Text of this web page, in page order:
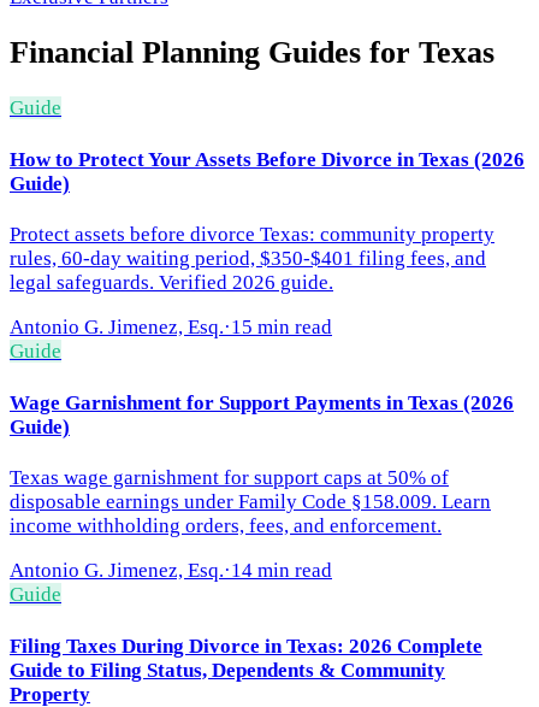
Financial Planning Guides for Texas
Guide
How to Protect Your Assets Before Divorce in Texas (2026
Guide)
Protect assets before divorce Texas: community property
rules, 60-day waiting period, $350-$401 filing fees, and
legal safeguards. Verified 2026 guide.
Antonio G. Jimenez, Esq.·15 min read
Guide
Wage Garnishment for Support Payments in Texas (2026
Guide)
Texas wage garnishment for support caps at 50% of
disposable earnings under Family Code §158.009. Learn
income withholding orders, fees, and enforcement.
Antonio G. Jimenez, Esq.·14 min read
Guide
Filing Taxes During Divorce in Texas: 2026 Complete
Guide to Filing Status, Dependents & Community
Property